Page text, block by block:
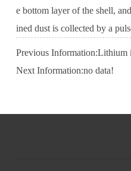
e bottom layer of the shell,
ined dust is collected by a
Previous Information:Lithium
Next Information:no data!